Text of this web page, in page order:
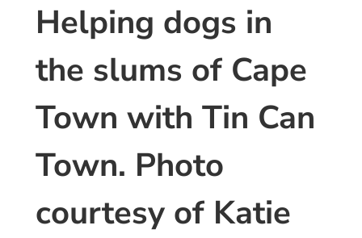
Helping dogs in
the slums of Cape
Town with Tin Can
Town. Photo
courtesy of Katie